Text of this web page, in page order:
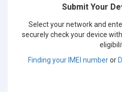
Submit Your
Select your network and
securely check your device
Finding your IMEI numberor